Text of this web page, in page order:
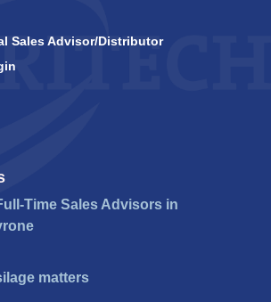
Sales Advisor/Distributor
Time Sales Advisors in
matters